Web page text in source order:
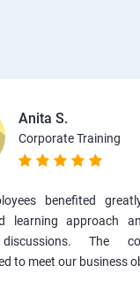
Anita S.
Corporate Training
benefited
learning approach
The
to meet our business